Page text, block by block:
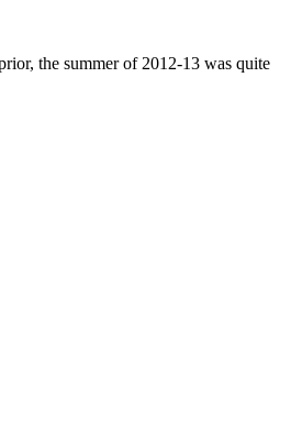
the summer of 2012-13 was quite